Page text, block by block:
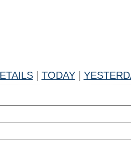
TODAY